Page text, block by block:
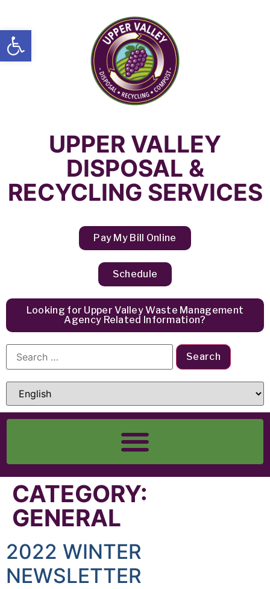
Open toolbar
UPPER VALLEY
DISPOSAL &
RECYCLING SERVICES
Pay My Bill Online
Schedule
Looking for Upper Valley Waste Management
Agency Related Information?
CATEGORY:
GENERAL
2022 WINTER
NEWSLETTER